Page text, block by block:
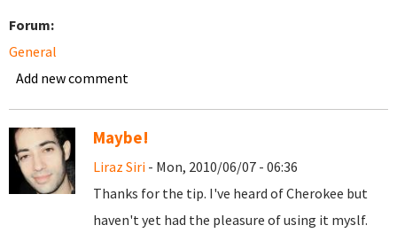
Forum:
General
Add new comment
Maybe!
Liraz Siri - Mon, 2010/06/07 - 06:36
Thanks for the tip. I've heard of Cherokee but
haven't yet had the pleasure of using it myslf.